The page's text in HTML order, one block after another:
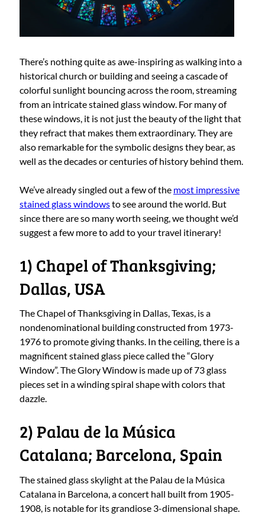
There’s nothing quite as awe-inspiring as walking into a
historical church or building and seeing a cascade of
colorful sunlight bouncing across the room, streaming
from an intricate stained glass window. For many of
these windows, it is not just the beauty of the light that
they refract that makes them extraordinary. They are
also remarkable for the symbolic designs they bear, as
well as the decades or centuries of history behind them.
We’ve already singled out a few of the most impressive
stained glass windowsto see around the world. But
since there are so many worth seeing, we thought we’d
suggest a few more to add to your travel itinerary!
1) Chapel of Thanksgiving;
Dallas, USA
The Chapel of Thanksgiving in Dallas, Texas, is a
nondenominational building constructed from 1973-
1976 to promote giving thanks. In the ceiling, there is a
magnificent stained glass piece called the “Glory
Window”. The Glory Window is made up of 73 glass
pieces set in a winding spiral shape with colors that
dazzle.
2) Palau de la Música
Catalana; Barcelona, Spain
The stained glass skylight at the Palau de la Música
Catalana in Barcelona, a concert hall built from 1905-
1908, is notable for its grandiose 3-dimensional shape.